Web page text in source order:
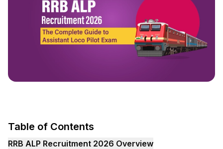
Table of Contents
RRB ALP Recruitment 2026 Overview